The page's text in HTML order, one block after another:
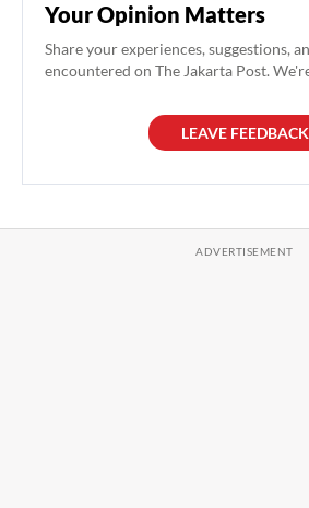
Your Opinion Matters
Share your experiences, suggestions,
encountered on The Jakarta Post.
LEAVE FEEDBACK